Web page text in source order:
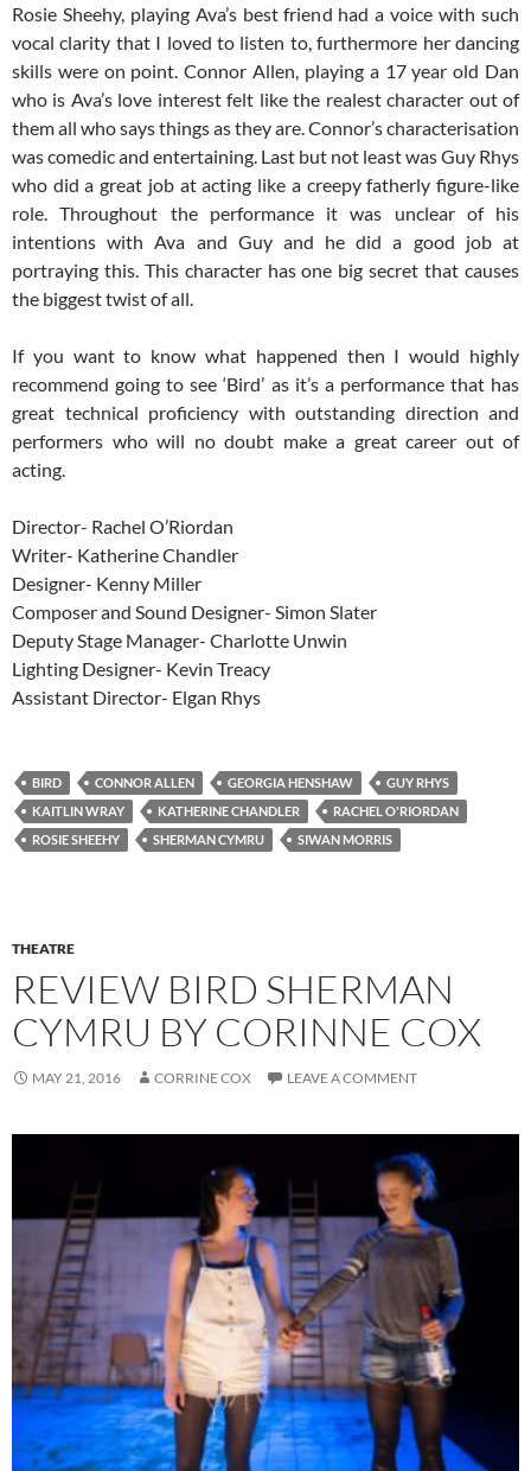
Rosie Sheehy, playing Ava’s best friend had a voice with such
vocal clarity that I loved to listen to, furthermore her dancing
skills were on point. Connor Allen, playing a 17 year old Dan
who is Ava’s love interest felt like the realest character out of
them all who says things as they are. Connor’s characterisation
was comedic and entertaining. Last but not least was Guy Rhys
who did a great job at acting like a creepy fatherly figure-like
role. Throughout the performance it was unclear of his
intentions with Ava and Guy and he did a good job at
portraying this. This character has one big secret that causes
the biggest twist of all.
If you want to know what happened then I would highly
recommend going to see ‘Bird’ as it’s a performance that has
great technical proficiency with outstanding direction and
performers who will no doubt make a great career out of
acting.
Director- Rachel O’Riordan
Writer- Katherine Chandler
Designer- Kenny Miller
Composer and Sound Designer- Simon Slater
Deputy Stage Manager- Charlotte Unwin
Lighting Designer- Kevin Treacy
Assistant Director- Elgan Rhys
BIRD CONNOR ALLEN GEORGIA HENSHAW
GUY RHYS
KAITLIN WRAY
KATHERINE CHANDLER
RACHEL O'RIORDAN
ROSIE SHEEHY
SHERMAN CYMRU SIWAN MORRIS
THEATRE
REVIEW BIRD SHERMAN
CYMRU BY CORINNE COX
MAY 21, 2016 CORRINE COX LEAVE A COMMENT